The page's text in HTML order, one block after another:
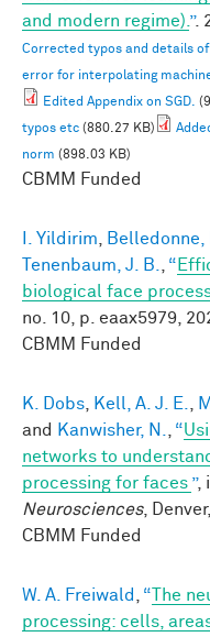
and modern regime).”.
Corrected typos and details
error for interpolating
Edited Appendix on SGD.
typos etc (880.27 KB)
norm (898.03 KB)
CBMM Funded
I. Yildirim, Belledonne,
Tenenbaum, J. B., “
biological face
no. 10, p. eaax5979,
CBMM Funded
K. Dobs, Kell, A. J. E.,
and
Kanwisher, N., “
networks to
processing for faces ”,
Neurosciences,
CBMM Funded
W. A. Freiwald , “ The
processing: cells,